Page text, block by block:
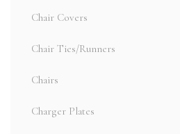
Chair Covers
Chair Ties/Runners
Chairs
Charger Plates